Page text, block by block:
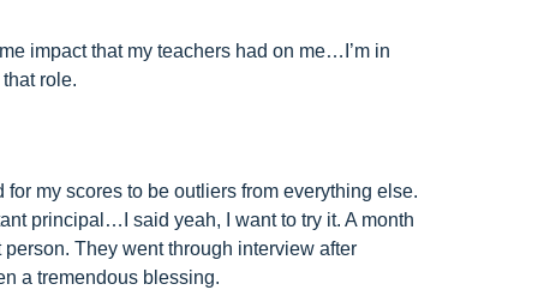
impact that my teachers had on me…I’m in
role.
my scores to be outliers from everything else.
principal…I said yeah, I want to try it. A month
They went through interview after
a tremendous blessing.